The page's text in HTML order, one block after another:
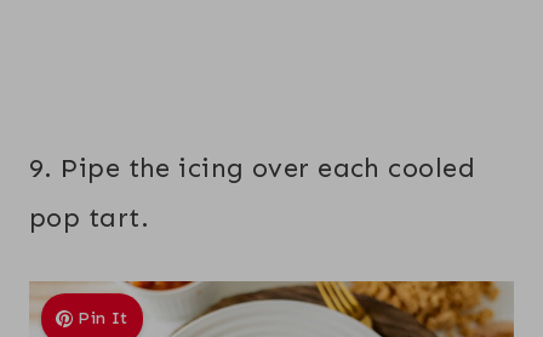
9. Pipe the icing over each cooled
pop tart.
Pin It